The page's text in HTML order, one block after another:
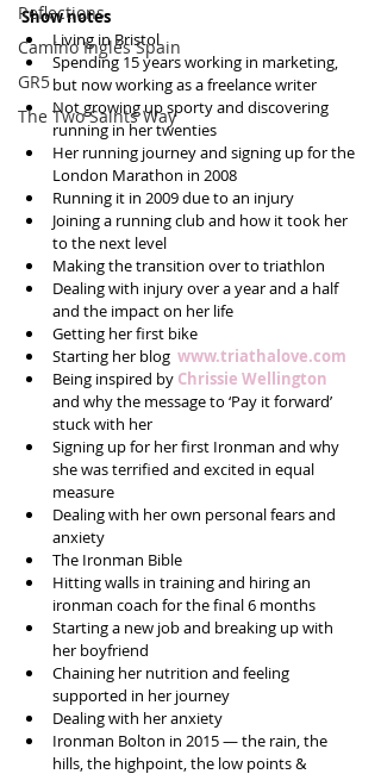
Reflections
Camino Inglés Spain
GR5
The Two Saints Way
Show notes
Living in Bristol
Spending 15 years working in marketing,
but now working as a freelance writer
Not growing up sporty and discovering
running in her twenties
Her running journey and signing up for the
London Marathon in 2008
Running it in 2009 due to an injury
Joining a running club and how it took her
to the next level
Making the transition over to triathlon
Dealing with injury over a year and a half
and the impact on her life
Getting her first bike
Starting her blog www.triathalove.com
Being inspired by Chrissie Wellington
and why the message to ‘Pay it forward’
stuck with her
Signing up for her first Ironman and why
she was terrified and excited in equal
measure
Dealing with her own personal fears and
anxiety
The Ironman Bible
Hitting walls in training and hiring an
ironman coach for the final 6 months
Starting a new job and breaking up with
her boyfriend
Chaining her nutrition and feeling
supported in her journey
Dealing with her anxiety
Ironman Bolton in 2015 — the rain, the
hills, the highpoint, the low points &